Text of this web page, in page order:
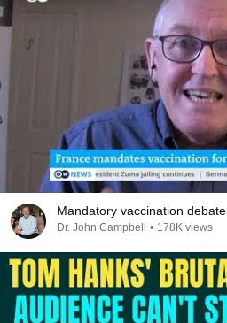
Mandatory vaccination debate
Dr. John Campbell • 178K views